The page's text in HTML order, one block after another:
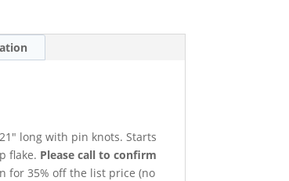
long with pin knots. Starts
flake. Please call to confirm
for 35% off the list price (no